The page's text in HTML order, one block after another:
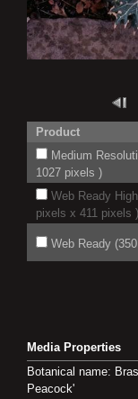
Product
Medium
1027 pixels )
Web Ready
pixels x 411 pixels )
Web Ready
Media Properties
Botanical name:
Peacock'